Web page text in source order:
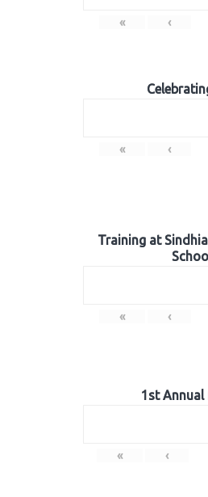
« ‹
« ‹
Training at
« ‹
1st Annual
« ‹